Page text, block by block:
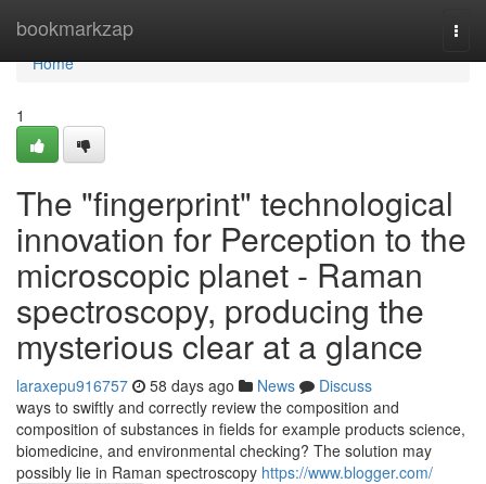
bookmarkzap
Home
Home
1
The "fingerprint" technological
innovation for Perception to the
microscopic planet - Raman
spectroscopy, producing the
mysterious clear at a glance
laraxepu916757 58 days ago News
Discuss
ways to swiftly and correctly review the composition and
composition of substances in fields for example products science,
biomedicine, and environmental checking? The solution may
possibly lie in Raman spectroscopy https://www.blogger.com/